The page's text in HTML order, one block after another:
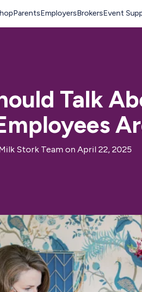
Talk
Stork Teamon April 22, 2025